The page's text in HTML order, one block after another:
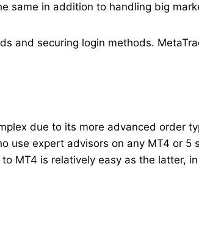
same in addition to handling big
and securing login methods.
due to its more advanced order
use expert advisors on any MT4 or 5
MT4 is relatively easy as the latter,